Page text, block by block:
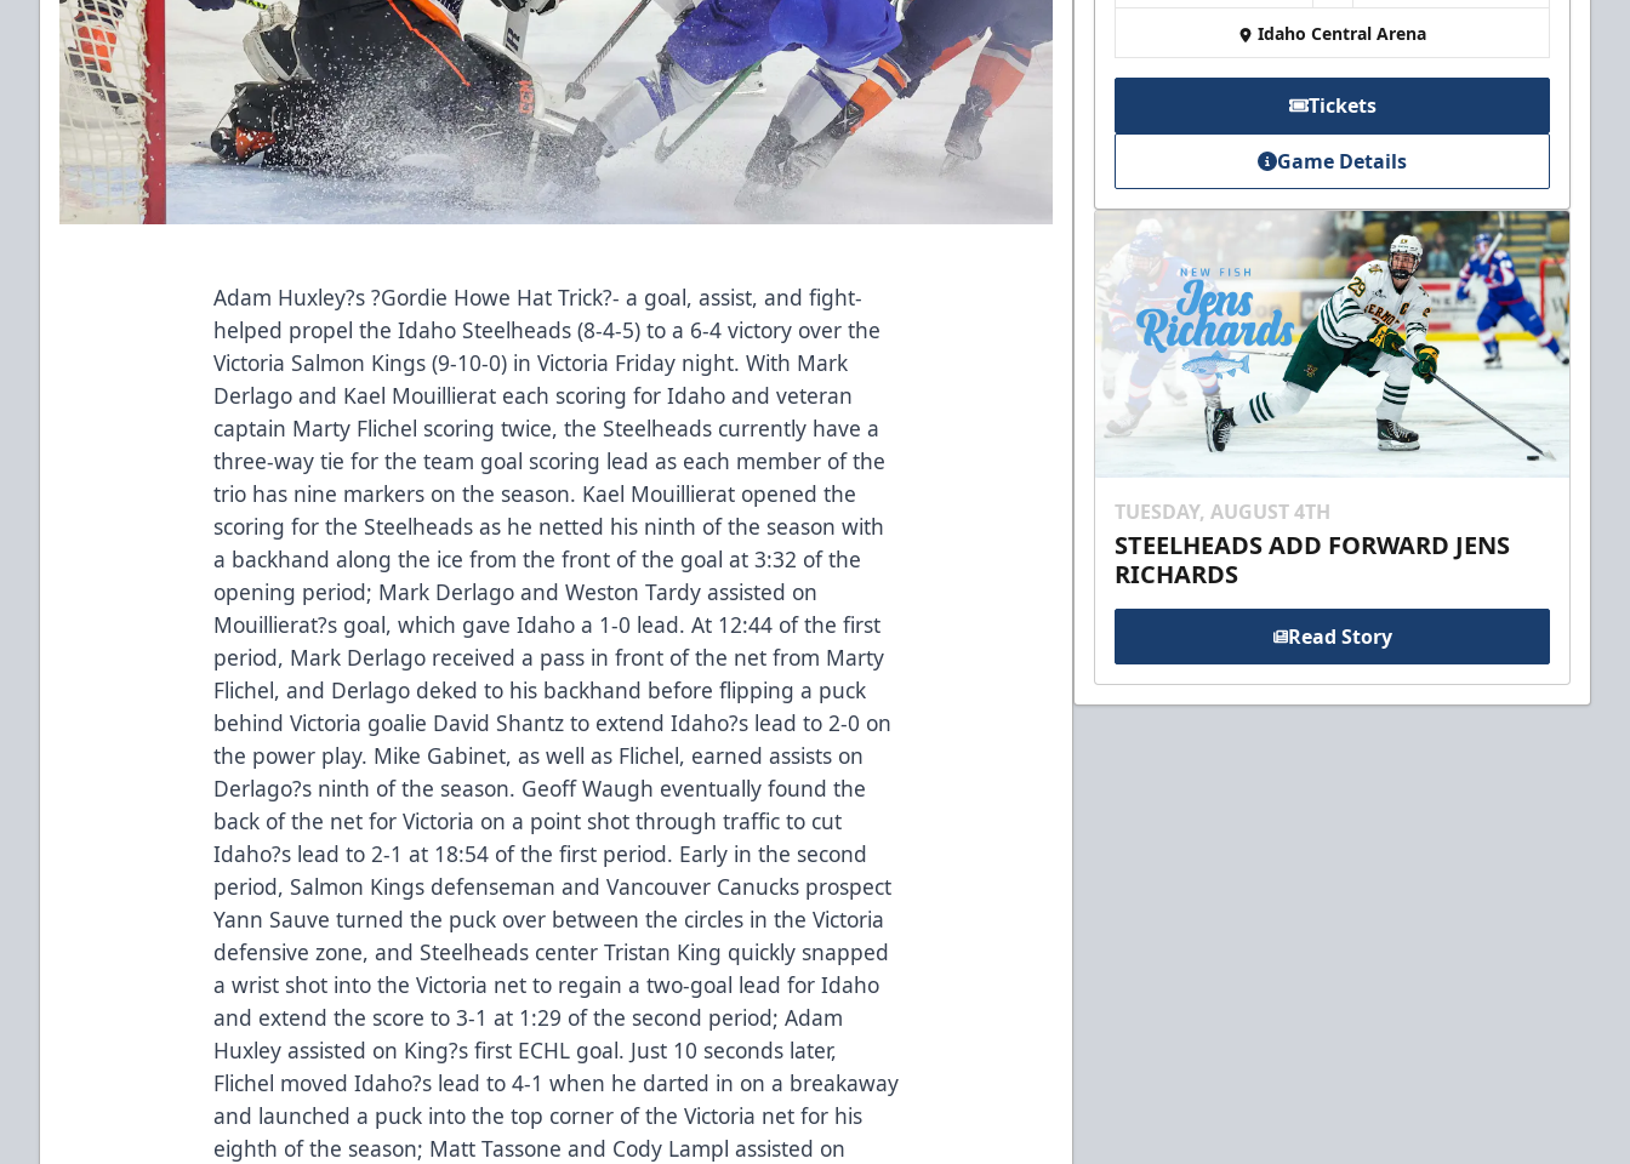
Adam Huxley?s ?Gordie Howe Hat Trick?- a goal, assist, and fight-
helped propel the Idaho Steelheads (8-4-5) to a 6-4 victory over the
Victoria Salmon Kings (9-10-0) in Victoria Friday night. With Mark
Derlago and Kael Mouillierat each scoring for Idaho and veteran
captain Marty Flichel scoring twice, the Steelheads currently have a
three-way tie for the team goal scoring lead as each member of the
trio has nine markers on the season. Kael Mouillierat opened the
scoring for the Steelheads as he netted his ninth of the season with
a backhand along the ice from the front of the goal at 3:32 of the
opening period; Mark Derlago and Weston Tardy assisted on
Mouillierat?s goal, which gave Idaho a 1-0 lead. At 12:44 of the first
period, Mark Derlago received a pass in front of the net from Marty
Flichel, and Derlago deked to his backhand before flipping a puck
behind Victoria goalie David Shantz to extend Idaho?s lead to 2-0 on
the power play. Mike Gabinet, as well as Flichel, earned assists on
Derlago?s ninth of the season. Geoff Waugh eventually found the
back of the net for Victoria on a point shot through traffic to cut
Idaho?s lead to 2-1 at 18:54 of the first period. Early in the second
period, Salmon Kings defenseman and Vancouver Canucks prospect
Yann Sauve turned the puck over between the circles in the Victoria
defensive zone, and Steelheads center Tristan King quickly snapped
a wrist shot into the Victoria net to regain a two-goal lead for Idaho
and extend the score to 3-1 at 1:29 of the second period; Adam
Huxley assisted on King?s first ECHL goal. Just 10 seconds later,
Flichel moved Idaho?s lead to 4-1 when he darted in on a breakaway
and launched a puck into the top corner of the Victoria net for his
eighth of the season; Matt Tassone and Cody Lampl assisted on
Idaho Central Arena
Tickets
Game Details
TUESDAY, AUGUST 4TH
STEELHEADS ADD FORWARD JENS
RICHARDS
Read Story